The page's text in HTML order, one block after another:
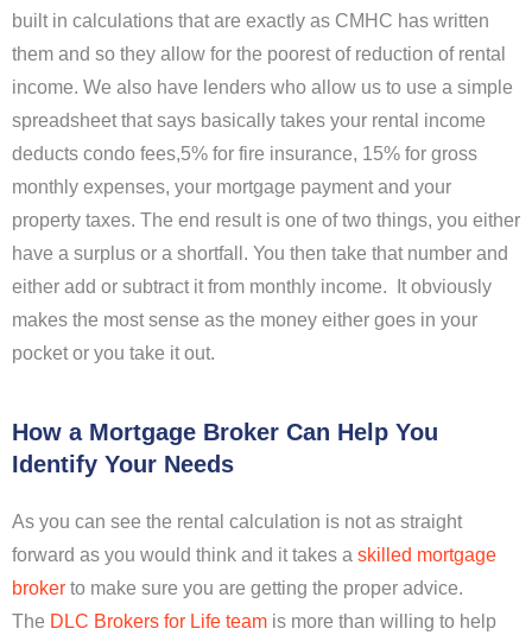
built in calculations that are exactly as CMHC has written
them and so they allow for the poorest of reduction of rental
income. We also have lenders who allow us to use a simple
spreadsheet that says basically takes your rental income
deducts condo fees,5% for fire insurance, 15% for gross
monthly expenses, your mortgage payment and your
property taxes. The end result is one of two things, you either
have a surplus or a shortfall. You then take that number and
either add or subtract it from monthly income. It obviously
makes the most sense as the money either goes in your
pocket or you take it out.
How a Mortgage Broker Can Help You
Identify Your Needs
As you can see the rental calculation is not as straight
forward as you would think and it takes a skilled mortgage
broker to make sure you are getting the proper advice.
The DLC Brokers for Life team is more than willing to help